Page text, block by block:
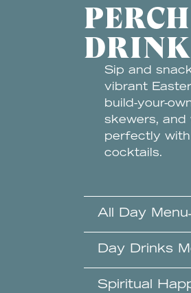
Sip and
vibrant
build-your-
skewers,
perfectly
cocktails.
All Day Menu
Day Drinks
Spiritual